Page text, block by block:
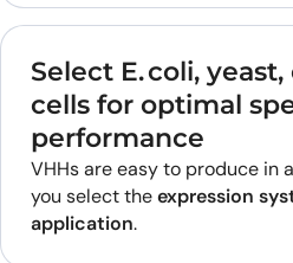
Select E. coli,
cells for optimal
performance
VHHs are easy to produce in
you select theexpression
application.